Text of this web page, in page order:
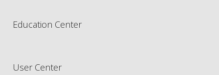
Education Center
User Center